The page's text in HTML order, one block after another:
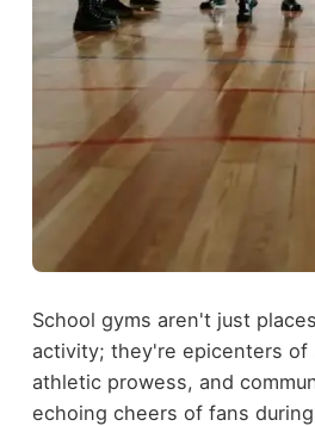
School gyms aren't just
activity; they're epicenters of
athletic prowess, and
echoing cheers of fans